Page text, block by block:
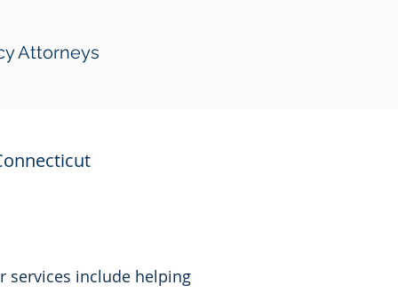
Attorneys
services include helping